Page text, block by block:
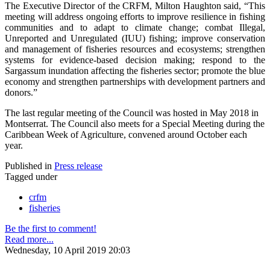
The Executive Director of the CRFM, Milton Haughton said, “This
meeting will address ongoing efforts to improve resilience in fishing
communities and to adapt to climate change; combat Illegal,
Unreported and Unregulated (IUU) fishing; improve conservation
and management of fisheries resources and ecosystems; strengthen
systems for evidence-based decision making; respond to the
Sargassum inundation affecting the fisheries sector; promote the blue
economy and strengthen partnerships with development partners and
donors.”
The last regular meeting of the Council was hosted in May 2018 in
Montserrat. The Council also meets for a Special Meeting during the
Caribbean Week of Agriculture, convened around October each
year.
Published in Press release
Tagged under
crfm
fisheries
Be the first to comment!
Read more...
Wednesday, 10 April 2019 20:03